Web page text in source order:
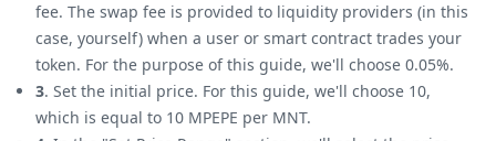
fee. The swap fee is provided to liquidity providers (in this
case, yourself) when a user or smart contract trades your
token. For the purpose of this guide, we'll choose 0.05%.
3. Set the initial price. For this guide, we'll choose 10,
which is equal to 10 MPEPE per MNT.